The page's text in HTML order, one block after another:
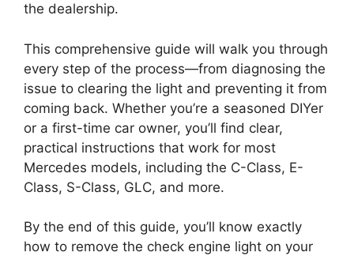
the dealership.
This comprehensive guide will walk you through
every step of the process—from diagnosing the
issue to clearing the light and preventing it from
coming back. Whether you’re a seasoned DIYer
or a first-time car owner, you’ll find clear,
practical instructions that work for most
Mercedes models, including the C-Class, E-
Class, S-Class, GLC, and more.
By the end of this guide, you’ll know exactly
how to remove the check engine light on your